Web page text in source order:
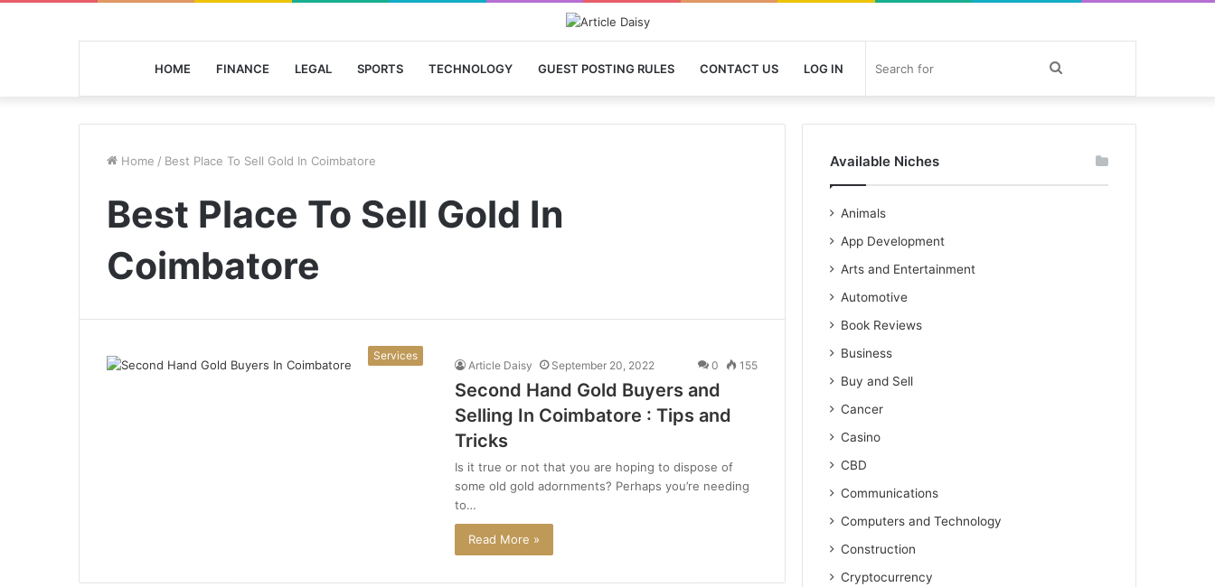
HOME FINANCE LEGAL SPORTS TECHNOLOGY GUEST POSTING RULES CONTACT US LOG IN Search
for
Home / Best Place To Sell Gold In Coimbatore
Best Place To Sell Gold In
Coimbatore
Services
Article Daisy September 20, 2022 0 155
Second Hand Gold Buyers and
Selling In Coimbatore : Tips and
Tricks
Is it true or not that you are hoping to dispose of
some old gold adornments? Perhaps you’re needing
to…
Read More »
Available Niches
Animals
App Development
Arts and Entertainment
Automotive
Book Reviews
Business
Buy and Sell
Cancer
Casino
CBD
Communications
Computers and Technology
Construction
Cryptocurrency